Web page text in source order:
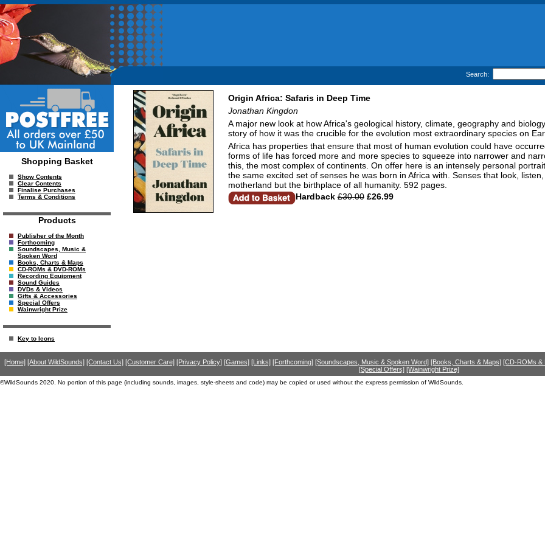
Search:
Shopping Basket
Show Contents
Clear Contents
Finalise Purchases
Terms & Conditions
Products
Publisher of the Month
Forthcoming
Soundscapes, Music &
Spoken Word
Books, Charts & Maps
CD-ROMs & DVD-ROMs
Recording Equipment
Sound Guides
DVDs & Videos
Gifts & Accessories
Special Offers
Wainwright Prize
Key to Icons
Origin Africa: Safaris in Deep Time
Jonathan Kingdon
A major new look at how Africa's geological history, climate, geography and
story of how it was the crucible for the evolution most extraordinary species on
Africa has properties that ensure that most of human evolution could have
forms of life has forced more and more species to squeeze into narrower and
this, the most complex of continents. On offer here is an intensely personal
the same excited set of senses he was born in Africa with. Senses that look,
motherland but the birthplace of all humanity. 592 pages.
Hardback £30.00£26.99
[Home] [About WildSounds] [Contact Us] [Customer Care] [Privacy Policy] [Games] [Links] [Forthcoming] [Soundscapes, Music & Spoken Word] [Books, Charts & Maps] [CD-ROMs &
[Special Offers] [Wainwright Prize]
©WildSounds 2020. No portion of this page (including sounds, images, style-sheets and code) may be copied or used without the express permission of WildSounds.